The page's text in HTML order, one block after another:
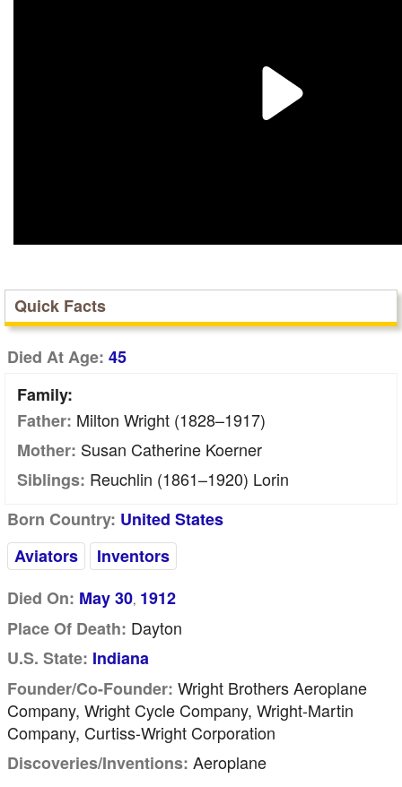
Quick Facts
Died At Age: 45
Family:
Father: Milton Wright (1828–1917)
Mother: Susan Catherine Koerner
Siblings: Reuchlin (1861–1920) Lorin
Born Country: United States
Aviators
Inventors
Died On: May 30, 1912
Place Of Death: Dayton
U.S. State: Indiana
Founder/Co-Founder: Wright Brothers Aeroplane
Company, Wright Cycle Company, Wright-Martin
Company, Curtiss-Wright Corporation
Discoveries/inventions: Aeroplane